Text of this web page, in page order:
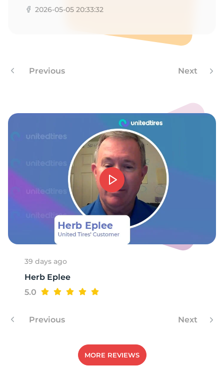
2026-05-05 20:33:32
Previous Next
39 days ago
Herb Eplee
5.0
Previous Next
MORE REVIEWS